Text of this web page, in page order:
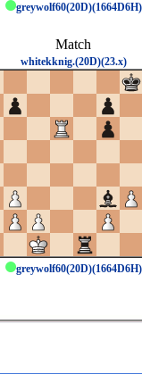
greywolf60(20D)(1664D6H)
Match
whitekknig.(20D)(23.x)
greywolf60(20D)(1664D6H)